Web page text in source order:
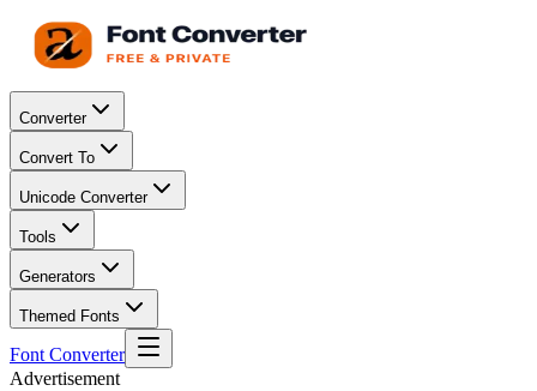
Converter
Convert To
Unicode Converter
Tools
Generators
Themed Fonts
Font Converter
Advertisement